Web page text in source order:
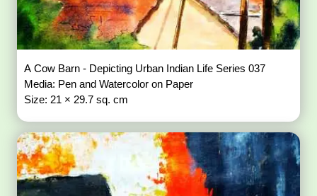
A Cow Barn - Depicting Urban Indian Life Series 037
Media: Pen and Watercolor on Paper
Size: 21 × 29.7 sq. cm